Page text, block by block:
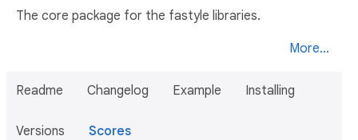
The core package for the fastyle libraries.
More...
Readme Changelog Example Installing
Versions Scores